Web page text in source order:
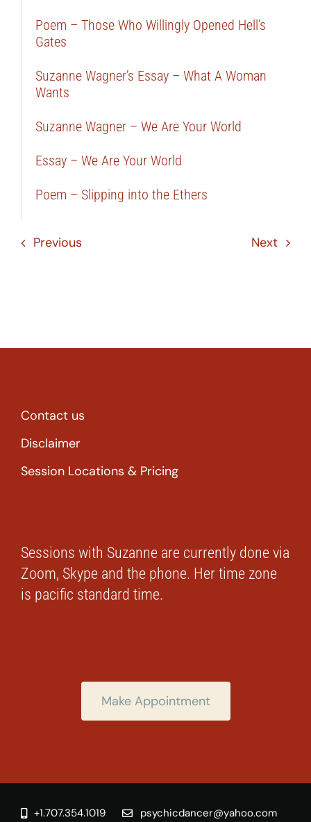
Poem – Those Who Willingly Opened Hell’s
Gates
Suzanne Wagner’s Essay – What A Woman
Wants
Suzanne Wagner – We Are Your World
Essay – We Are Your World
Poem – Slipping into the Ethers
Previous Next
Contact us
Disclaimer
Session Locations & Pricing
Sessions with Suzanne are currently done via
Zoom, Skype and the phone. Her time zone
is pacific standard time.
Make Appointment
+1.707.354.1019 psychicdancer@yahoo.com